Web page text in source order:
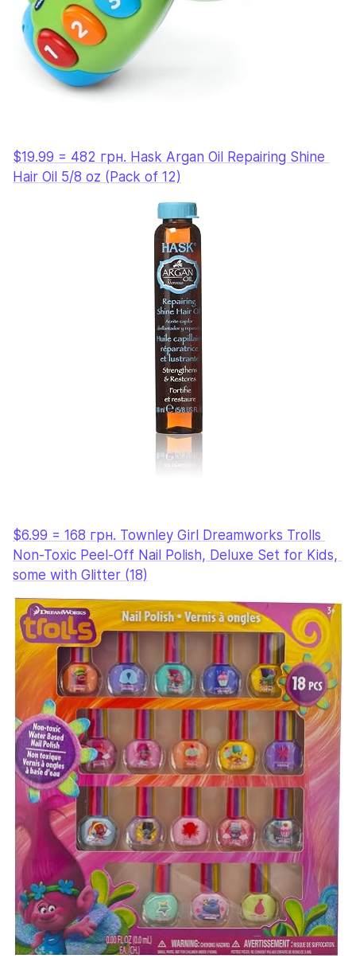
$19.99 = 482 грн. Hask Argan Oil Repairing Shine
Hair Oil 5/8 oz (Pack of 12)
$6.99 = 168 грн. Townley Girl Dreamworks Trolls
Non-Toxic Peel-Off Nail Polish, Deluxe Set for Kids,
some with Glitter (18)